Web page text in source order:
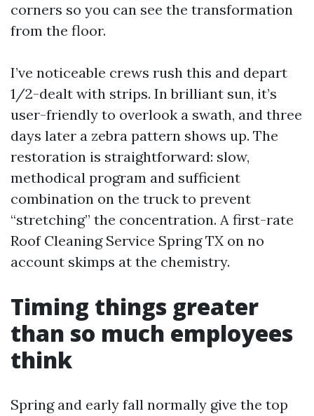
corners so you can see the transformation
from the floor.
I’ve noticeable crews rush this and depart
1/2-dealt with strips. In brilliant sun, it’s
user-friendly to overlook a swath, and three
days later a zebra pattern shows up. The
restoration is straightforward: slow,
methodical program and sufficient
combination on the truck to prevent
“stretching” the concentration. A first-rate
Roof Cleaning Service Spring TX on no
account skimps at the chemistry.
Timing things greater
than so much employees
think
Spring and early fall normally give the top